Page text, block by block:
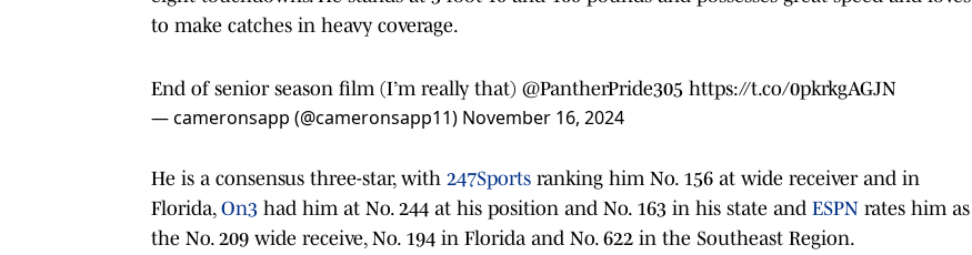
to make catches in heavy coverage.
End of senior season film (I’m really that) @PantherPride305 https://t.co/0pkrkgAGJN
— cameronsapp (@cameronsapp11) November 16, 2024
He is a consensus three-star, with 247Sports ranking him No. 156 at wide receiver and in
Florida, On3 had him at No. 244 at his position and No. 163 in his state and ESPN rates him as
the No. 209 wide receive, No. 194 in Florida and No. 622 in the Southeast Region.